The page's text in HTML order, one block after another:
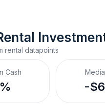
rental datapoints
Cash
-